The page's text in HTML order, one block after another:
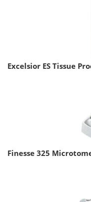
Excelsior ES Tissue
Finesse 325